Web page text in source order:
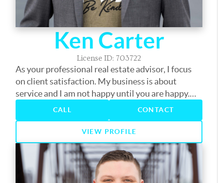
Ken Carter
License ID: 703722
As your professional real estate advisor, I focus
on client satisfaction. My business is about
service and I am not happy until you are happy.
My years in the business have provided me the
experience to assist you with nearly every real
estate need. Whether it's finding you a home,
finding the best loan, or helping you get the most
out of selling your home, I am here to guide you. If
there is anything you need, please let me know.
CALL CONTACT
VIEW PROFILE